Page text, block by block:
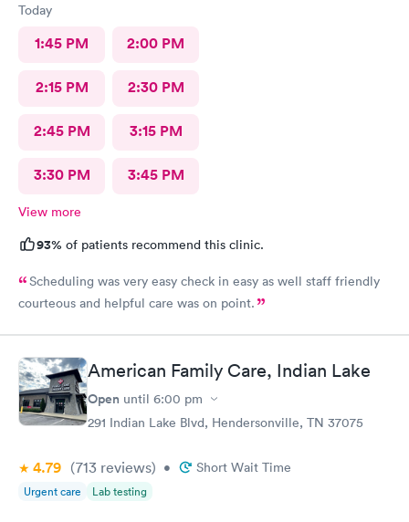
Today
1:45 PM 2:00 PM
2:15 PM 2:30 PM
2:45 PM 3:15 PM
3:30 PM 3:45 PM
View more
93% of patients recommend this clinic.
Scheduling was very easy check in easy as well staff friendly
courteous and helpful care was on point.
American Family Care, Indian Lake
Open until 6:00 pm
291 Indian Lake Blvd, Hendersonville, TN 37075
4.79 (713 reviews) • Short Wait Time
Urgent care Lab testing